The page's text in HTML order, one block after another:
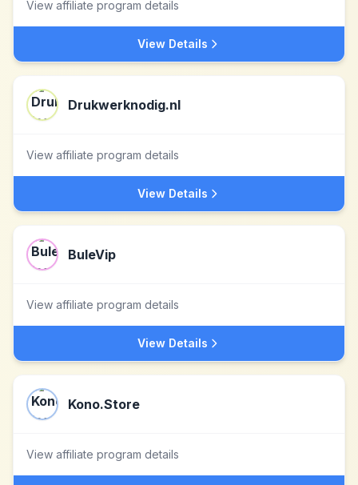
View affiliate program details
View Details
Drukwerknodig.nl
View affiliate program details
View Details
BuleVip
View affiliate program details
View Details
Kono.Store
View affiliate program details